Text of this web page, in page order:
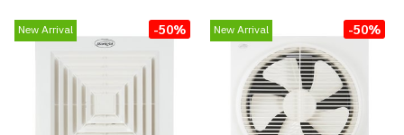
New Arrival -50% New Arrival -50%